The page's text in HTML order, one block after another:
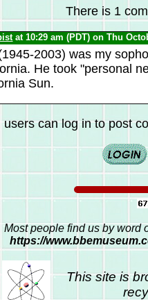
There is 1
at 10:29 am (PDT) on Thu
2003) was my
He took "personal
Sun.
users can log in to post
Most people find us by word
https://
This site is